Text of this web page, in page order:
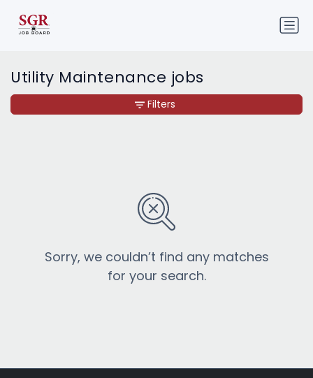
Utility Maintenance jobs
Sorry, we couldn’t find any matches
for your search.
Filters